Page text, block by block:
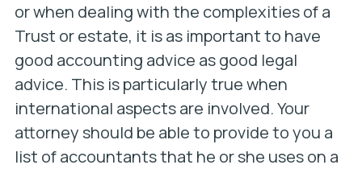
or when dealing with the complexities of a
Trust or estate, it is as important to have
good accounting advice as good legal
advice. This is particularly true when
international aspects are involved. Your
attorney should be able to provide to you a
list of accountants that he or she uses on a